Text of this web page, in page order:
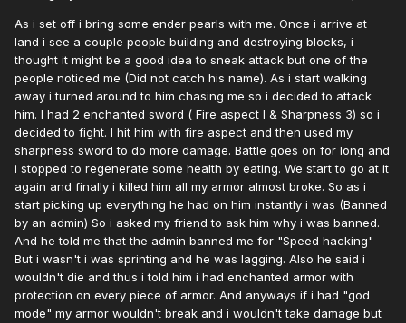
As i set off i bring some ender pearls with me. Once i arrive at
land i see a couple people building and destroying blocks, i
thought it might be a good idea to sneak attack but one of the
people noticed me (Did not catch his name). As i start walking
away i turned around to him chasing me so i decided to attack
him. I had 2 enchanted sword ( Fire aspect I & Sharpness 3) so i
decided to fight. I hit him with fire aspect and then used my
sharpness sword to do more damage. Battle goes on for long and
i stopped to regenerate some health by eating. We start to go at it
again and finally i killed him all my armor almost broke. So as i
start picking up everything he had on him instantly i was (Banned
by an admin) So i asked my friend to ask him why i was banned.
And he told me that the admin banned me for "Speed hacking"
But i wasn't i was sprinting and he was lagging. Also he said i
wouldn't die and thus i told him i had enchanted armor with
protection on every piece of armor. And anyways if i had "god
mode" my armor wouldn't break and i wouldn't take damage but